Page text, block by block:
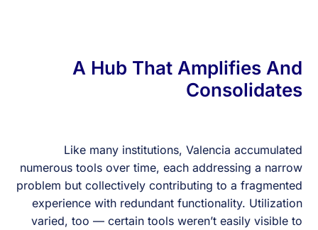
A Hub That Amplifies And
Consolidates
Like many institutions, Valencia accumulated
numerous tools over time, each addressing a narrow
problem but collectively contributing to a fragmented
experience with redundant functionality. Utilization
varied, too — certain tools weren’t easily visible to